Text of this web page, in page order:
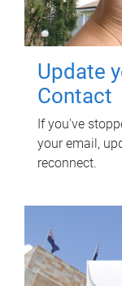
Update
Contact
If you've
your email,
reconnect.